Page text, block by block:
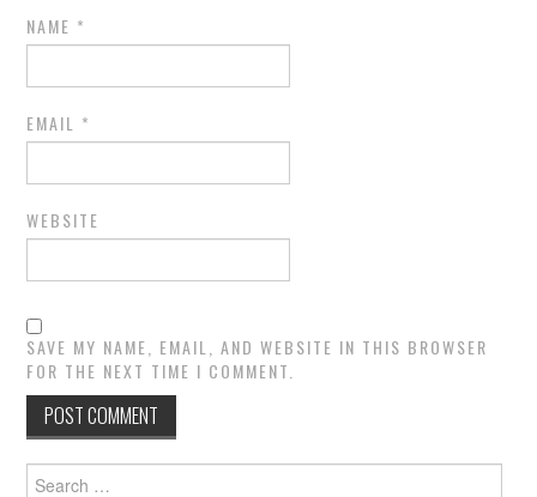
NAME *
EMAIL *
WEBSITE
SAVE MY NAME, EMAIL, AND WEBSITE IN THIS BROWSER
FOR THE NEXT TIME I COMMENT.
Search